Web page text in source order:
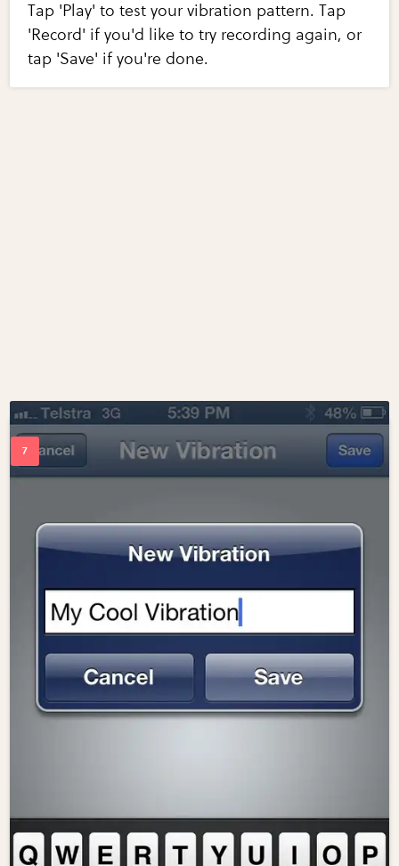
Tap 'Play' to test your vibration pattern. Tap
'Record' if you'd like to try recording again, or
tap 'Save' if you're done.